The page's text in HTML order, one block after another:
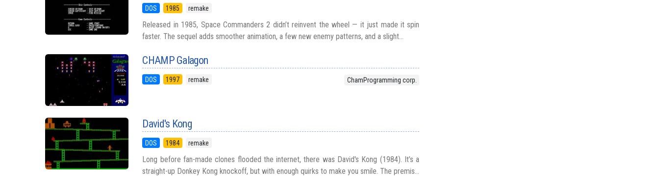
DOS 1985 remake
Released in 1985, Space Commanders 2 didn’t reinvent the wheel — it just made it spin
faster. The sequel adds smoother animation, a few new enemy patterns, and a slight...
CHAMP Galagon
DOS 1997 remake ChamProgramming corp.
David's Kong
DOS 1984 remake
Long before fan-made clones flooded the internet, there was David's Kong (1984). It’s a
straight-up Donkey Kong knockoff, but with enough quirks to make you smile. The premis...